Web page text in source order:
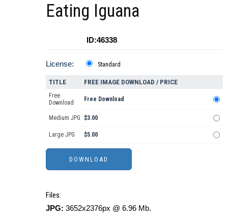
Eating Iguana
ID:46338
License: Standard
TITLE FREE IMAGE DOWNLOAD / PRICE
Free
Download
Free Download
Medium JPG $3.00
Large JPG $5.00
Files:
JPG: 3652x2376px @ 6.96 Mb.